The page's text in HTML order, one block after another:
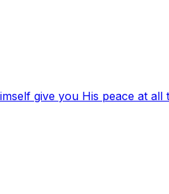
give you His peace at